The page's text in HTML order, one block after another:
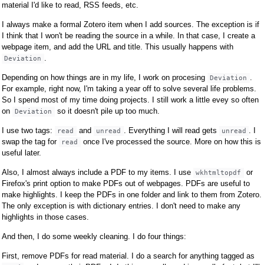
material I'd like to read, RSS feeds, etc.
I always make a formal Zotero item when I add sources. The exception is if
I think that I won't be reading the source in a while. In that case, I create a
webpage item, and add the URL and title. This usually happens with
Deviation .
Depending on how things are in my life, I work on procesing Deviation .
For example, right now, I'm taking a year off to solve several life problems.
So I spend most of my time doing projects. I still work a little evey so often
on
Deviation so it doesn't pile up too much.
I use two tags: read and unread . Everything I will read gets unread . I
swap the tag for
read
once I've processed the source. More on how this is
useful later.
Also, I almost always include a PDF to my items. I use wkhtmltopdf
or
Firefox's print option to make PDFs out of webpages. PDFs are useful to
make highlights. I keep the PDFs in one folder and link to them from Zotero.
The only exception is with dictionary entries. I don't need to make any
highlights in those cases.
And then, I do some weekly cleaning. I do four things:
First, remove PDFs for read material. I do a search for anything tagged as